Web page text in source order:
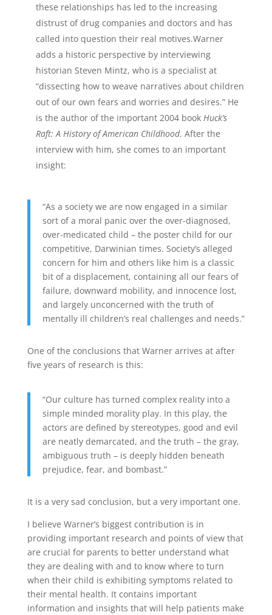
these relationships has led to the increasing
distrust of drug companies and doctors and has
called into question their real motives.Warner
adds a historic perspective by interviewing
historian Steven Mintz, who is a specialist at
“dissecting how to weave narratives about children
out of our own fears and worries and desires.” He
is the author of the important 2004 book Huck’s
Raft: A History of American Childhood. After the
interview with him, she comes to an important
insight:
“As a society we are now engaged in a similar
sort of a moral panic over the over-diagnosed,
over-medicated child – the poster child for our
competitive, Darwinian times. Society’s alleged
concern for him and others like him is a classic
bit of a displacement, containing all our fears of
failure, downward mobility, and innocence lost,
and largely unconcerned with the truth of
mentally ill children’s real challenges and needs.”
One of the conclusions that Warner arrives at after
five years of research is this:
“Our culture has turned complex reality into a
simple minded morality play. In this play, the
actors are defined by stereotypes, good and evil
are neatly demarcated, and the truth – the gray,
ambiguous truth – is deeply hidden beneath
prejudice, fear, and bombast.”
It is a very sad conclusion, but a very important one.
I believe Warner’s biggest contribution is in
providing important research and points of view that
are crucial for parents to better understand what
they are dealing with and to know where to turn
when their child is exhibiting symptoms related to
their mental health. It contains important
information and insights that will help patients make